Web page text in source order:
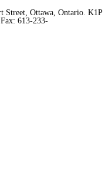
Street, Ottawa, Ontario. K1P
613-233-